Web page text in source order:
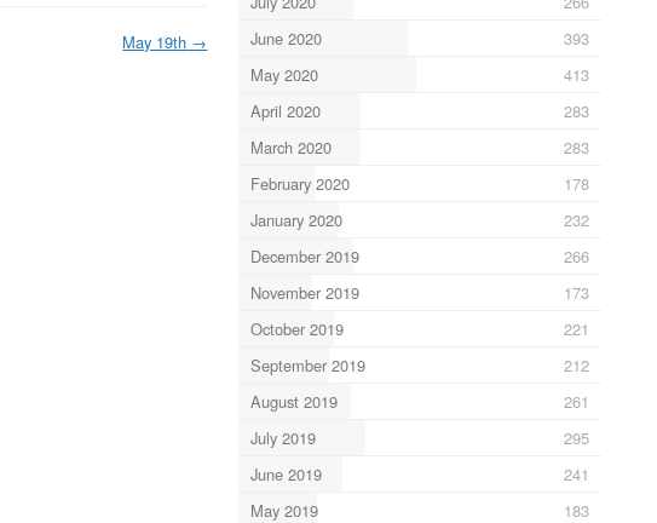
May 19th →
June 2020
393
May 2020
413
April 2020
283
March 2020
283
February 2020
178
January 2020
232
December 2019
266
November 2019
173
October 2019
221
September 2019
212
August 2019
261
July 2019
295
June 2019
241
May 2019
183